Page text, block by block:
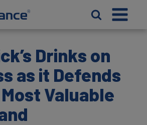
Drinks on
as it Defends
Valuable